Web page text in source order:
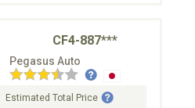
CF4-887***
Pegasus Auto
Estimated Total Price